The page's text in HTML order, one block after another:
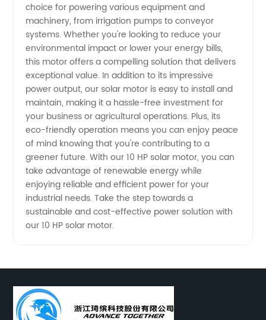
choice for powering various equipment and
machinery, from irrigation pumps to conveyor
systems. Whether you're looking to reduce your
environmental impact or lower your energy bills,
this motor offers a compelling solution that delivers
exceptional value. In addition to its impressive
power output, our solar motor is easy to install and
maintain, making it a hassle-free investment for
your business or agricultural operations. Plus, its
eco-friendly operation means you can enjoy peace
of mind knowing that you're contributing to a
greener future. With our 10 HP solar motor, you can
take advantage of renewable energy while
enjoying reliable and efficient power for your
industrial needs. Take the step towards a
sustainable and cost-effective power solution with
our 10 HP solar motor.